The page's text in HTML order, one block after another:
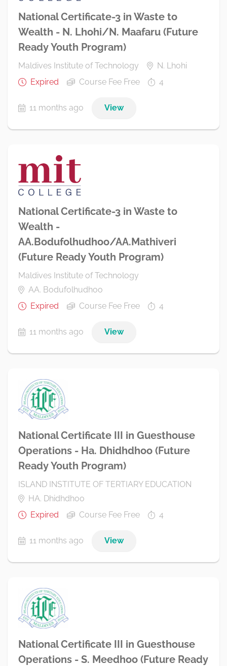
National Certificate-3 in Waste to
Wealth - N. Lhohi/N. Maafaru (Future
Ready Youth Program)
Maldives Institute of Technology
N. Lhohi
Expired
Course Fee Free 4
11 months ago View
National Certificate-3 in Waste to
Wealth -
AA.Bodufolhudhoo/AA.Mathiveri
(Future Ready Youth Program)
Maldives Institute of Technology
AA. Bodufolhudhoo
Expired
Course Fee Free 4
11 months ago View
National Certificate III in Guesthouse
Operations - Ha. Dhidhdhoo (Future
Ready Youth Program)
ISLAND INSTITUTE OF TERTIARY EDUCATION
HA. Dhidhdhoo
Expired
Course Fee Free 4
11 months ago View
National Certificate III in Guesthouse
Operations - S. Meedhoo (Future Ready